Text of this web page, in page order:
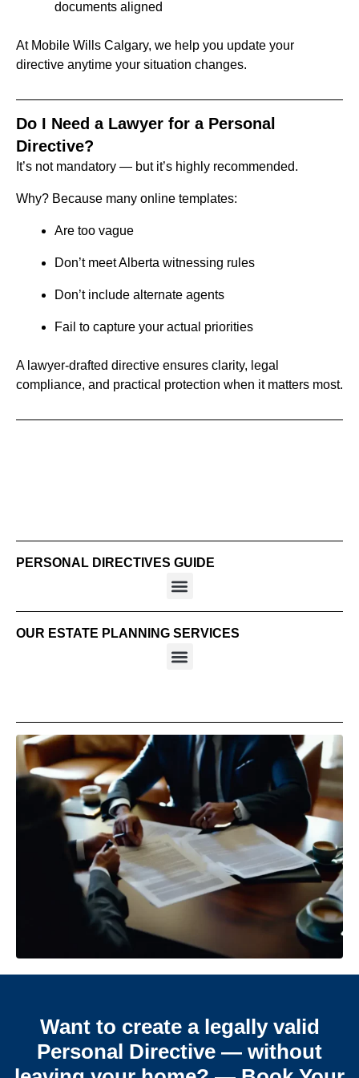
documents aligned
At Mobile Wills Calgary, we help you update your
directive anytime your situation changes.
Do I Need a Lawyer for a Personal
Directive?
It’s not mandatory — but it’s highly recommended.
Why? Because many online templates:
Are too vague
Don’t meet Alberta witnessing rules
Don’t include alternate agents
Fail to capture your actual priorities
A lawyer-drafted directive ensures clarity, legal
compliance, and practical protection when it matters most.
PERSONAL DIRECTIVES GUIDE
OUR ESTATE PLANNING SERVICES
Want to create a legally valid
Personal Directive — without